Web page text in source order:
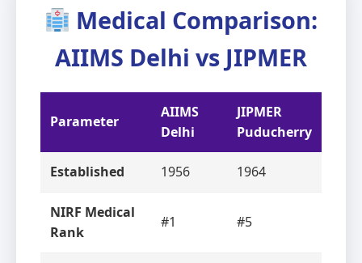
Medical Comparison:
AIIMS Delhi vs JIPMER
Parameter
AIIMS
Delhi
JIPMER
Puducherry
Established 1956 1964
NIRF Medical
Rank
#1 #5